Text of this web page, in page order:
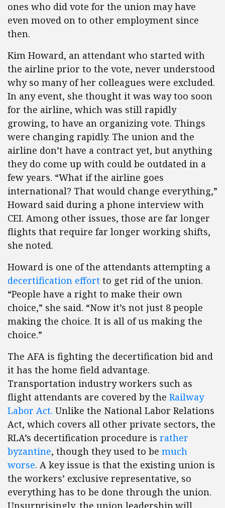
ones who did vote for the union may have
even moved on to other employment since
then.
Kim Howard, an attendant who started with
the airline prior to the vote, never understood
why so many of her colleagues were excluded.
In any event, she thought it was way too soon
for the airline, which was still rapidly
growing, to have an organizing vote. Things
were changing rapidly. The union and the
airline don’t have a contract yet, but anything
they do come up with could be outdated in a
few years. “What if the airline goes
international? That would change everything,”
Howard said during a phone interview with
CEI. Among other issues, those are far longer
flights that require far longer working shifts,
she noted.
Howard is one of the attendants attempting a
decertification effort to get rid of the union.
“People have a right to make their own
choice,” she said. “Now it’s not just 8 people
making the choice. It is all of us making the
choice.”
The AFA is fighting the decertification bid and
it has the home field advantage.
Transportation industry workers such as
flight attendants are covered by the Railway
Labor Act. Unlike the National Labor Relations
Act, which covers all other private sectors, the
RLA’s decertification procedure is rather
byzantine, though they used to be much
worse. A key issue is that the existing union is
the workers’ exclusive representative, so
everything has to be done through the union.